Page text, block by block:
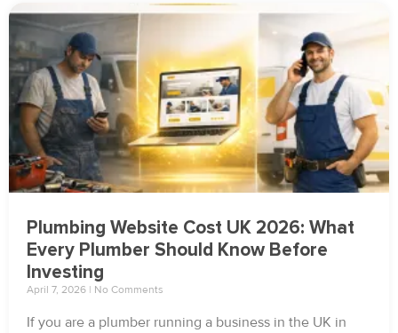
Plumbing Website Cost UK 2026: What
Every Plumber Should Know Before
Investing
April 7, 2026 No Comments
If you are a plumber running a business in the UK in